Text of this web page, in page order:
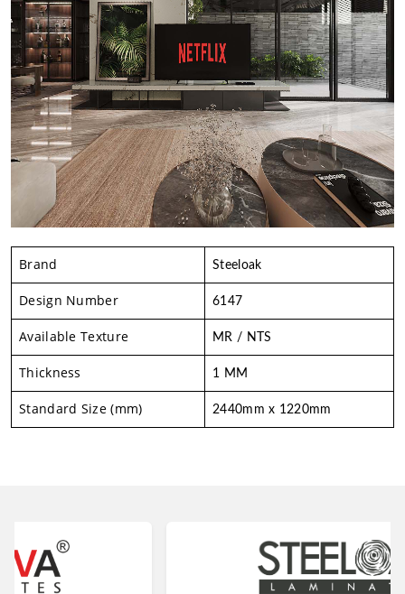
Brand Steeloak
Design Number 6147
Available Texture MR / NTS
Thickness 1 MM
Standard Size (mm) 2440mm x 1220mm